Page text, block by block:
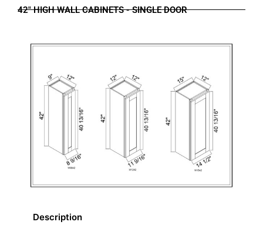
42" HIGH WALL CABINETS - SINGLE DOOR
Description